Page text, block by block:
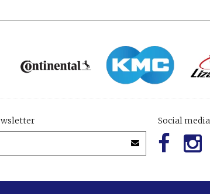
Social media